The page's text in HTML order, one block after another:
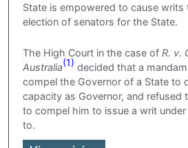
State is empowered to cause
election of senators for the State.
The High Court in the case of R. v.
Australia(1) decided that a
compel the Governor of a State to
capacity as Governor, and refused
to compel him to issue a writ
to.